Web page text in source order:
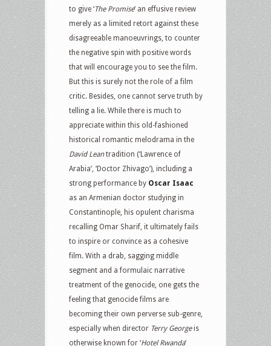
to give ‘The Promise‘ an effusive review
merely as a limited retort against these
disagreeable manoeuvrings, to counter
the negative spin with positive words
that will encourage you to see the film.
But this is surely not the role of a film
critic. Besides, one cannot serve truth by
telling a lie. While there is much to
appreciate within this old-fashioned
historical romantic melodrama in the
David Leantradition (‘Lawrence of
Arabia’, ‘Doctor Zhivago’), including a
strong performance by Oscar Isaac
as an Armenian doctor studying in
Constantinople, his opulent charisma
recalling Omar Sharif, it ultimately fails
to inspire or convince as a cohesive
film. With a drab, sagging middle
segment and a formulaic narrative
treatment of the genocide, one gets the
feeling that genocide films are
becoming their own perverse sub-genre,
especially when director Terry Georgeis
otherwise known for ‘Hotel Rwanda‘